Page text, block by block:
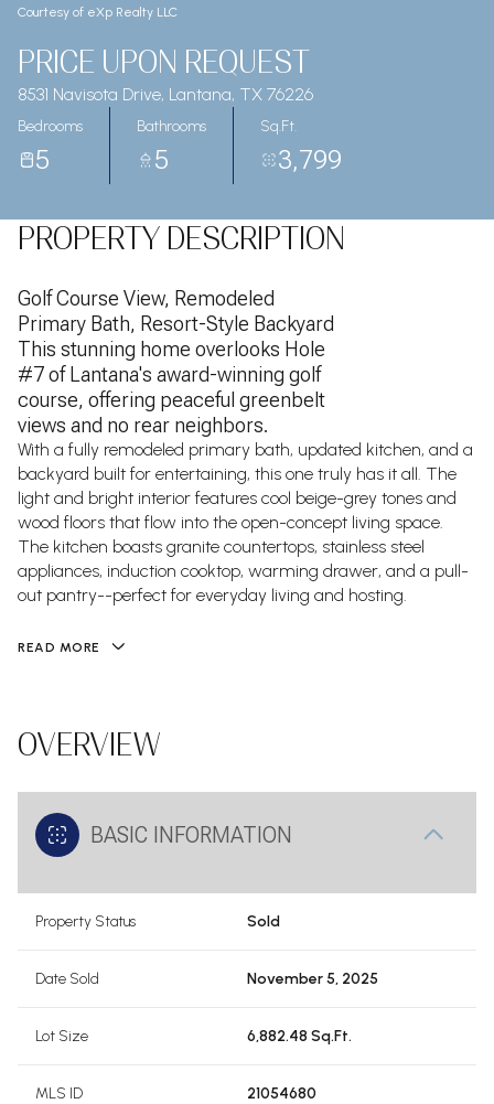
Courtesy of eXp Realty LLC
PRICE UPON REQUEST
8531 Navisota Drive, Lantana, TX 76226
Bedrooms
5
Bathrooms
5
Sq.Ft.
3,799
PROPERTY DESCRIPTION
Golf Course View, Remodeled
Primary Bath, Resort-Style Backyard
This stunning home overlooks Hole
#7 of Lantana's award-winning golf
course, offering peaceful greenbelt
views and no rear neighbors.
With a fully remodeled primary bath, updated kitchen, and a
backyard built for entertaining, this one truly has it all. The
light and bright interior features cool beige-grey tones and
wood floors that flow into the open-concept living space.
The kitchen boasts granite countertops, stainless steel
appliances, induction cooktop, warming drawer, and a pull-
out pantry--perfect for everyday living and hosting.
READ MORE
OVERVIEW
BASIC INFORMATION
Property Status Sold
Date Sold November 5, 2025
Lot Size 6,882.48 Sq.Ft.
MLS ID 21054680